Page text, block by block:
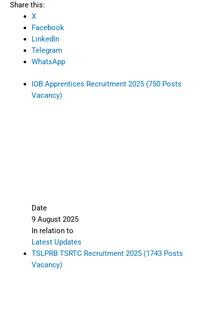
Share this:
X
Facebook
LinkedIn
Telegram
WhatsApp
IOB Apprentices Recruitment 2025 (750 Posts
Vacancy)
Date
9 August 2025
In relation to
Latest Updates
TSLPRB TSRTC Recruitment 2025 (1743 Posts
Vacancy)